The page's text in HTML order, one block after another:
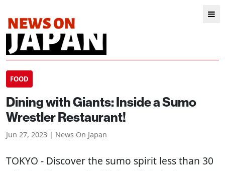
FOOD
Dining with Giants: Inside a Sumo
Wrestler Restaurant!
Jun 27, 2023 | News On Japan
TOKYO - Discover the sumo spirit less than 30